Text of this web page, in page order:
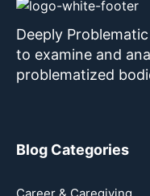
Deeply
to examine and
problematized
Blog Categories